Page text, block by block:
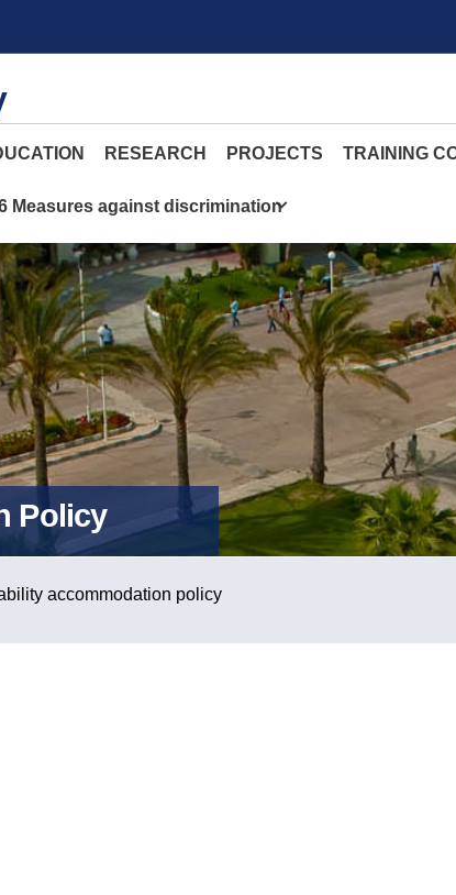
RESEARCH PROJECTS TRAINING
Measures against discrimination
Policy
accommodation policy